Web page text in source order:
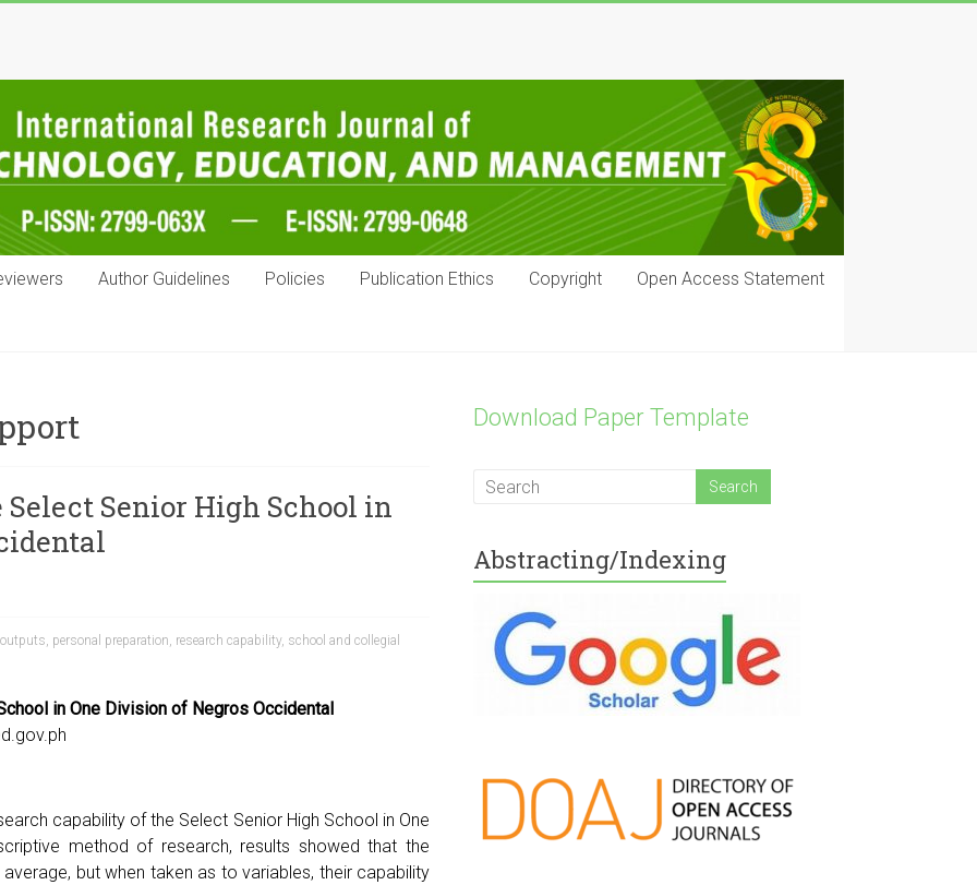
Author Guidelines Policies Publication Ethics Copyright Open Access Statement
Senior High School in
, personal preparation, research capability, school and collegial
in One Division of Negros Occidental
capability of the Select Senior High School in One
method of research, results showed that the
but when taken as to variables, their capability
Download Paper Template
Abstracting/Indexing